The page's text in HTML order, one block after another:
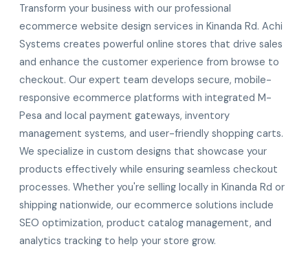
Transform your business with our professional
ecommerce website design services in Kinanda Rd. Achi
Systems creates powerful online stores that drive sales
and enhance the customer experience from browse to
checkout. Our expert team develops secure, mobile-
responsive ecommerce platforms with integrated M-
Pesa and local payment gateways, inventory
management systems, and user-friendly shopping carts.
We specialize in custom designs that showcase your
products effectively while ensuring seamless checkout
processes. Whether you're selling locally in Kinanda Rd or
shipping nationwide, our ecommerce solutions include
SEO optimization, product catalog management, and
analytics tracking to help your store grow.